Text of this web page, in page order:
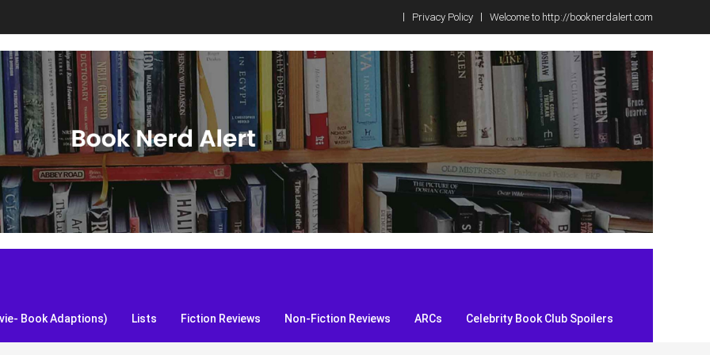
Privacy Policy Welcome to http://booknerdalert.com
Book Adaptions) Lists Fiction Reviews Non-Fiction Reviews ARCs Celebrity Book Club Spoilers